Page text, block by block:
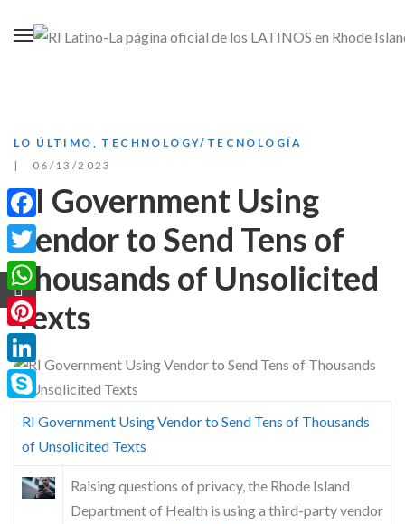
LO ÚLTIMO
TECHNOLOGY/TECNOLOGÍA
06/13/2023
RI Government Using
Vendor to Send Tens of
Thousands of Unsolicited
Texts
RI Government Using Vendor to Send Tens of Thousands
of Unsolicited Texts
Raising questions of privacy, the Rhode Island
Department of Health is using a third-party vendor
Facebook
Twitter
WhatsApp
Pinterest
LinkedIn